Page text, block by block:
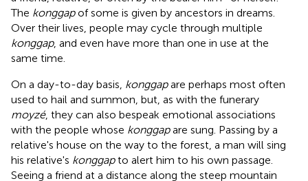
The konggapof some is given by ancestors in dreams.
Over their lives, people may cycle through multiple
konggap, and even have more than one in use at the
same time.
On a day-to-day basis, konggapare perhaps most often
used to hail and summon, but, as with the funerary
moyzé, they can also bespeak emotional associations
with the people whose konggapare sung. Passing by a
relative's house on the way to the forest, a man will sing
his relative's konggapto alert him to his own passage.
Seeing a friend at a distance along the steep mountain